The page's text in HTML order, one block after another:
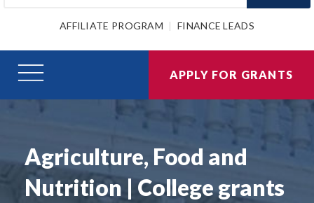
AFFILIATE PROGRAM FINANCE LEADS
APPLY FOR GRANTS
Agriculture, Food and
Nutrition | College grants